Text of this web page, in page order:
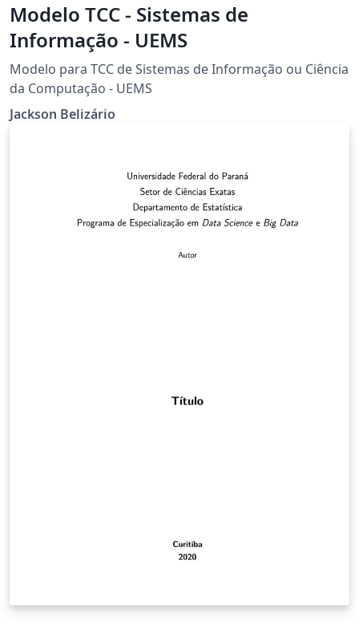
Modelo TCC - Sistemas de
Informação - UEMS
Modelo para TCC de Sistemas de Informação ou Ciência
da Computação - UEMS
Jackson Belizário